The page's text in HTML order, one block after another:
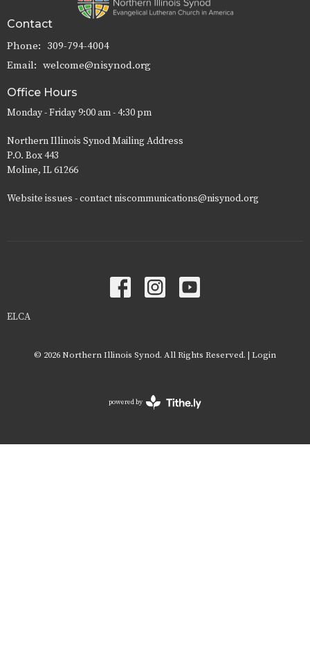
Contact
Phone: 309-794-4004
Email: welcome@nisynod.org
Office Hours
Monday - Friday 9:00 am - 4:30 pm
Northern Illinois Synod Mailing Address
P.O. Box 443
Moline, IL 61266
Website issues - contact niscommunications@nisynod.org
ELCA
© 2026 Northern Illinois Synod. All Rights Reserved. | Login
powered by
Website